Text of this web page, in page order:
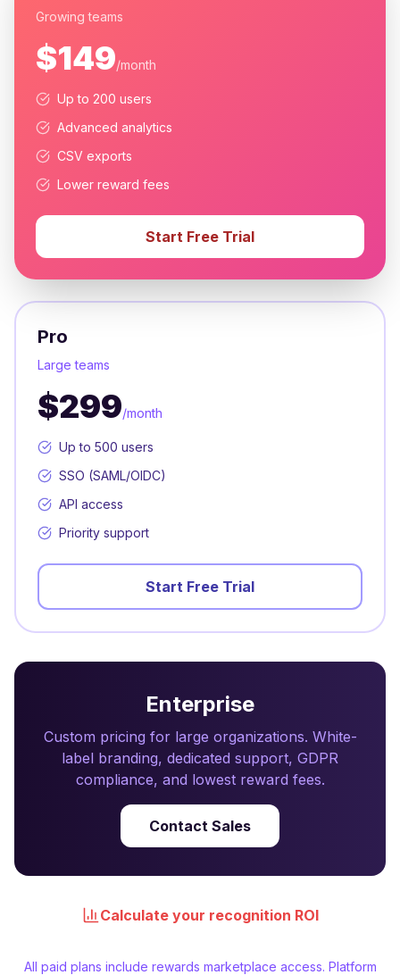
Growing teams
$149/month
Up to 200 users
Advanced analytics
CSV exports
Lower reward fees
Start Free Trial
Pro
Large teams
$299/month
Up to 500 users
SSO (SAML/OIDC)
API access
Priority support
Start Free Trial
Enterprise
Custom pricing for large organizations. White-
label branding, dedicated support, GDPR
compliance, and lowest reward fees.
Contact Sales
Calculate your recognition ROI
All paid plans include rewards marketplace access. Platform